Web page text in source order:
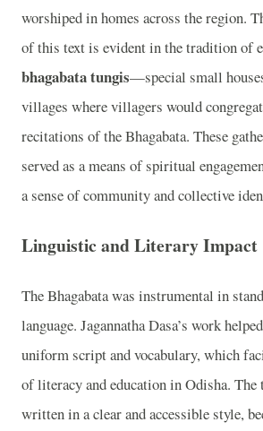
worshiped in homes across the region.
of this text is evident in the tradition of
bhagabata tungis—special small
villages where villagers would
recitations of the Bhagabata. These
served as a means of spiritual
a sense of community and collective
Linguistic and Literary Impact
The Bhagabata was instrumental in
language. Jagannatha Dasa’s work
uniform script and vocabulary, which
of literacy and education in Odisha. The
written in a clear and accessible style,